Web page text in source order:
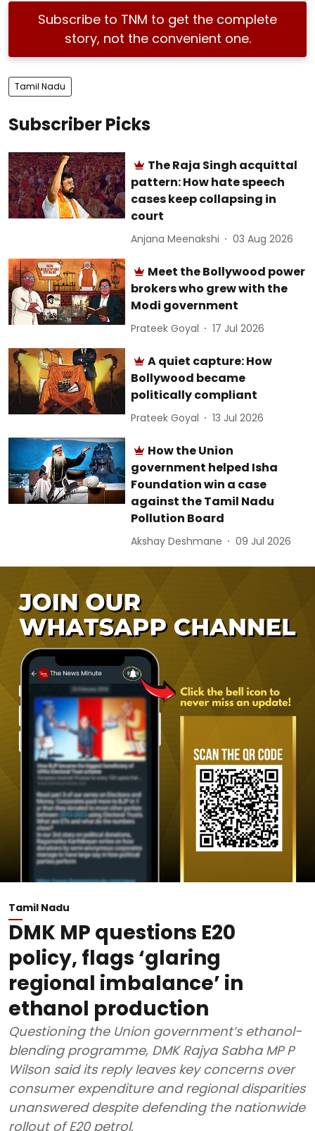
Subscribe to TNM to get the complete
story, not the convenient one.
Tamil Nadu
Subscriber Picks
The Raja Singh acquittal
pattern: How hate speech
cases keep collapsing in
court
Anjana Meenakshi 03 Aug 2026
Meet the Bollywood power
brokers who grew with the
Modi government
Prateek Goyal 17 Jul 2026
A quiet capture: How
Bollywood became
politically compliant
Prateek Goyal 13 Jul 2026
How the Union
government helped Isha
Foundation win a case
against the Tamil Nadu
Pollution Board
Akshay Deshmane 09 Jul 2026
Tamil Nadu
DMK MP questions E20
policy, flags ‘glaring
regional imbalance’ in
ethanol production
Questioning the Union government’s ethanol-
blending programme, DMK Rajya Sabha MP P
Wilson said its reply leaves key concerns over
consumer expenditure and regional disparities
unanswered despite defending the nationwide
rollout of E20 petrol.